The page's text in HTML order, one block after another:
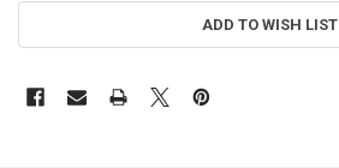
ADD TO WISH LIST